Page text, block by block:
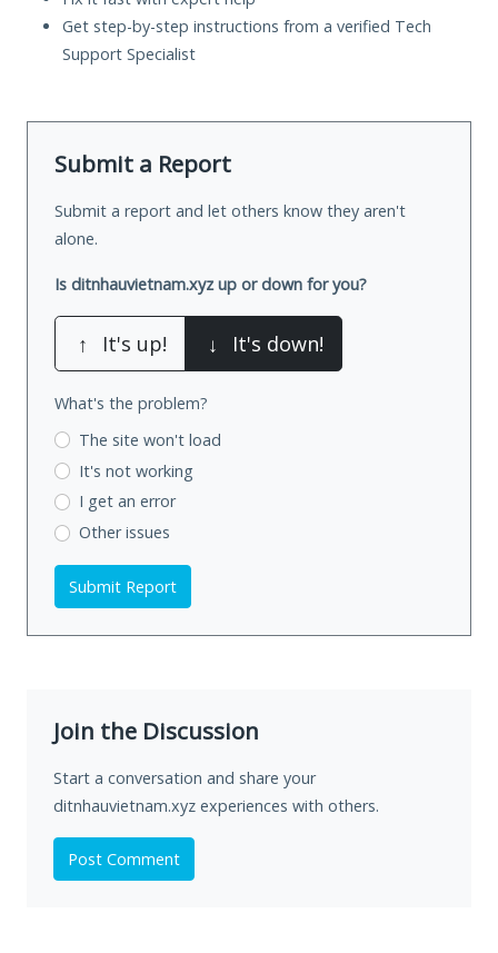
Get step-by-step instructions from a verified Tech
Support Specialist
Submit a Report
Submit a report and let others know they aren't
alone.
Is ditnhauvietnam.xyz up or down for you?
↑ It's up! ↓ It's down!
What's the problem?
The site won't load
It's not working
I get an error
Other issues
Submit Report
Join the Discussion
Start a conversation and share your
ditnhauvietnam.xyz experiences with others.
Post Comment